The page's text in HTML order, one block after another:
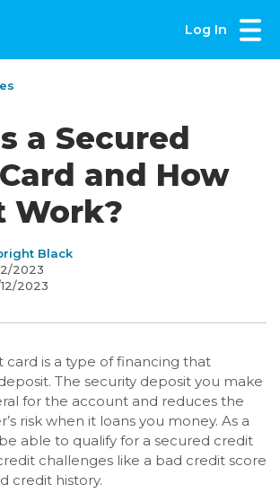
Log In
a Secured
and How
Work?
Black
2023
2023
card is a type of financing that
The security deposit you make
for the account and reduces the
risk when it loans you money. As a
able to qualify for a secured credit
challenges like a bad credit score
credit history.